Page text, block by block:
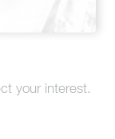
your interest.